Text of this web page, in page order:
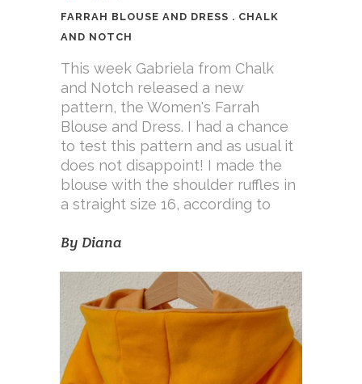
FARRAH BLOUSE AND DRESS . CHALK
AND NOTCH
This week Gabriela from Chalk
and Notch released a new
pattern, the Women's Farrah
Blouse and Dress. I had a chance
to test this pattern and as usual it
does not disappoint! I made the
blouse with the shoulder ruffles in
a straight size 16, according to
By Diana